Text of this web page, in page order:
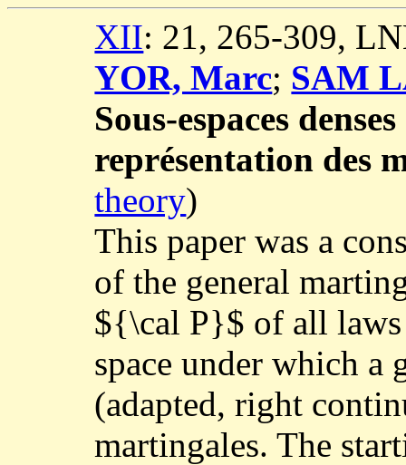
XII: 21, 265-309,
YOR, Marc; SAM
Sous-espaces
représentation des
theory)
This paper was a
of the general
${\cal P}$ of all laws
space under which
(adapted, right
martingales. The